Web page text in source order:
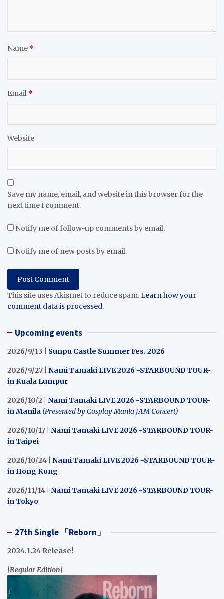
Name *
Email *
Website
Save my name, email, and website in this browser for the
next time I comment.
Notify me of follow-up comments by email.
Notify me of new posts by email.
This site uses Akismet to reduce spam.Learn how your
comment data is processed.
Upcoming events
2026/9/13 | Sunpu Castle Summer Fes. 2026
2026/9/27 | Nami Tamaki LIVE 2026 -STARBOUND TOUR-
in Kuala Lumpur
2026/10/2 | Nami Tamaki LIVE 2026 -STARBOUND TOUR-
in Manila (Presented by Cosplay Mania JAM Concert)
2026/10/17 | Nami Tamaki LIVE 2026 -STARBOUND TOUR-
in Taipei
2026/10/24 | Nami Tamaki LIVE 2026 -STARBOUND TOUR-
in Hong Kong
2026/11/14 | Nami Tamaki LIVE 2026 -STARBOUND TOUR-
in Tokyo
27th Single 「Reborn」
2024.1.24 Release!
[Regular Edition]